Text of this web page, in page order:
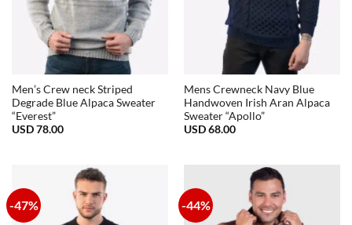
Men’s Crew neck Striped
Degrade Blue Alpaca Sweater
“Everest”
USD78.00
Mens Crewneck Navy Blue
Handwoven Irish Aran Alpaca
Sweater “Apollo”
USD68.00
-47% -44%